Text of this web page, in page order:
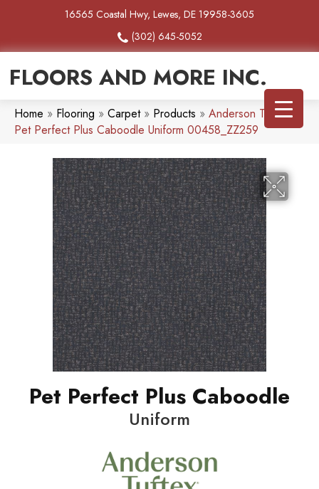
16565 Coastal Hwy, Lewes, DE 19958-3605
(302) 645-5052
FLOORS AND MORE INC.
Home » Flooring » Carpet» Products » Anderson Tuftex
Pet Perfect Plus Caboodle Uniform 00458_ZZ259
Pet Perfect Plus Caboodle
Uniform